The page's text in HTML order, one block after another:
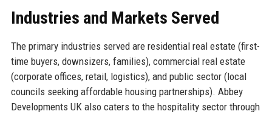
Industries and Markets Served
The primary industries served are residential real estate (first-
time buyers, downsizers, families), commercial real estate
(corporate offices, retail, logistics), and public sector (local
councils seeking affordable housing partnerships). Abbey
Developments UK also caters to the hospitality sector through